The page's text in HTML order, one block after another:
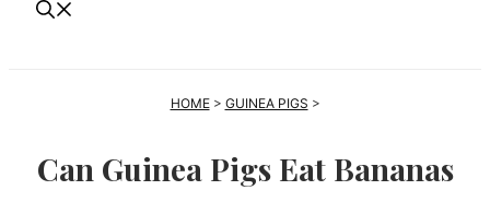
HOME> GUINEA PIGS >
Can Guinea Pigs Eat Bananas